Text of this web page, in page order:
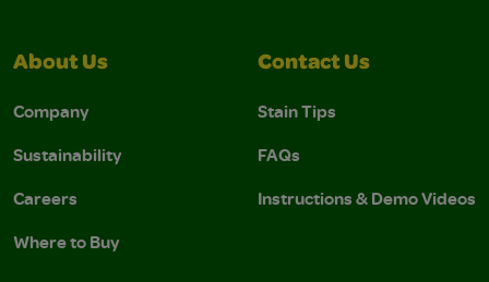
About Us
Company
Sustainability
Careers
Where to Buy
Contact Us
Stain Tips
FAQs
Instructions & Demo Videos